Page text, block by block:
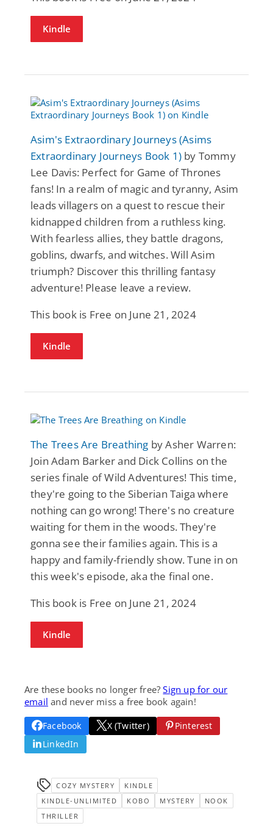
Kindle
Asim's Extraordinary Journeys (Asims
Extraordinary Journeys Book 1) by Tommy
Lee Davis: Perfect for Game of Thrones
fans! In a realm of magic and tyranny, Asim
leads villagers on a quest to rescue their
kidnapped children from a ruthless king.
With fearless allies, they battle dragons,
goblins, dwarfs, and witches. Will Asim
triumph? Discover this thrilling fantasy
adventure! Please leave a review.
This book is Free on June 21, 2024
Kindle
The Trees Are Breathing by Asher Warren:
Join Adam Barker and Dick Collins on the
series finale of Wild Adventures! This time,
they're going to the Siberian Taiga where
nothing can go wrong! There's no creature
waiting for them in the woods. They're
gonna see their families again. This is a
happy and family-friendly show. Tune in on
this week's episode, aka the final one.
This book is Free on June 21, 2024
Kindle
Are these books no longer free?Sign up for our
email and never miss a free book again!
Facebook X (Twitter)
Pinterest
LinkedIn
COZY MYSTERY
KINDLE
KINDLE-UNLIMITED
KOBO MYSTERY
NOOK
THRILLER